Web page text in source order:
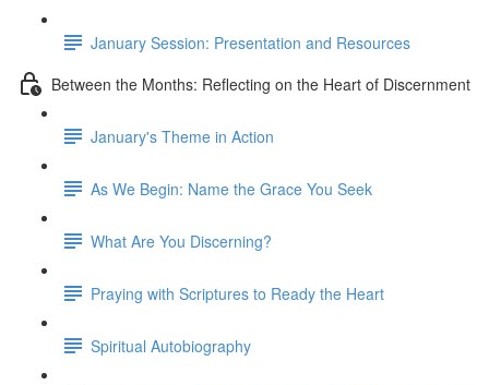
January Session: Presentation and Resources
Between the Months: Reflecting on the Heart of Discernment
January's Theme in Action
As We Begin: Name the Grace You Seek
What Are You Discerning?
Praying with Scriptures to Ready the Heart
Spiritual Autobiography